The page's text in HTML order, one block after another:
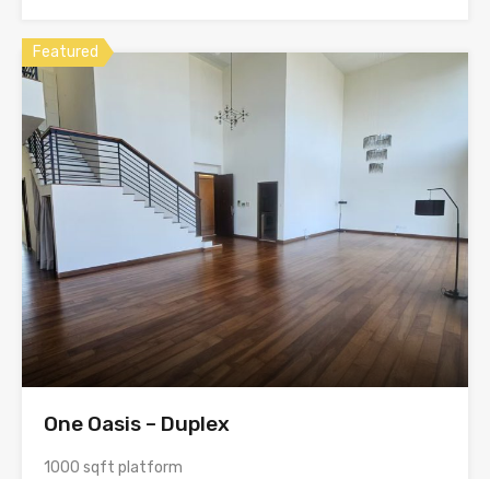
Featured
One Oasis – Duplex
1000 sqft platform